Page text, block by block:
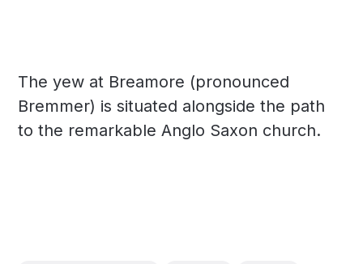
The yew at Breamore (pronounced
Bremmer) is situated alongside the path
to the remarkable Anglo Saxon church.